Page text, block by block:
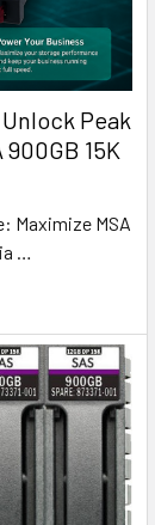
Peak
15K
Maximize MSA
…